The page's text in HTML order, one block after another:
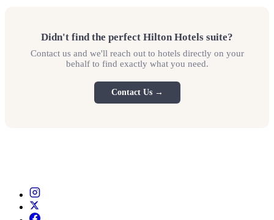
Didn't find the perfect Hilton Hotels suite?
Contact us and we'll reach out to hotels directly on your
behalf to find exactly what you need.
Contact Us →